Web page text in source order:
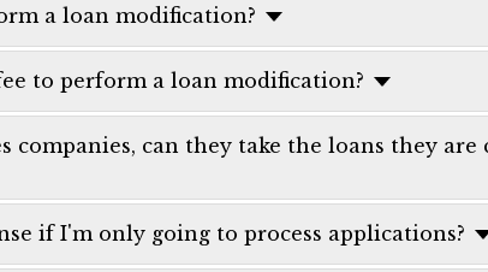
a loan modification?
to perform a loan modification?
companies, can they take the loans they
if I'm only going to process applications?